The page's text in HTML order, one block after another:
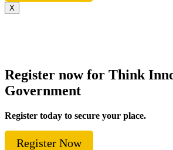
X
Register now for Think
Government
Register today to secure your place.
Register Now